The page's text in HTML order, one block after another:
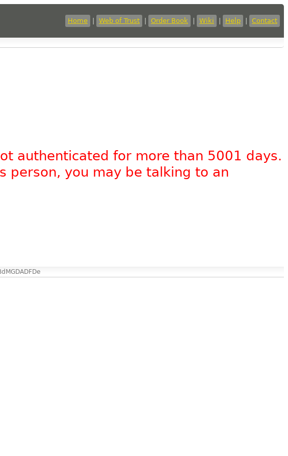
Home Web of Trust Order Book Wiki Help Contact
authenticated for more than 5001 days.
person, you may be talking to an